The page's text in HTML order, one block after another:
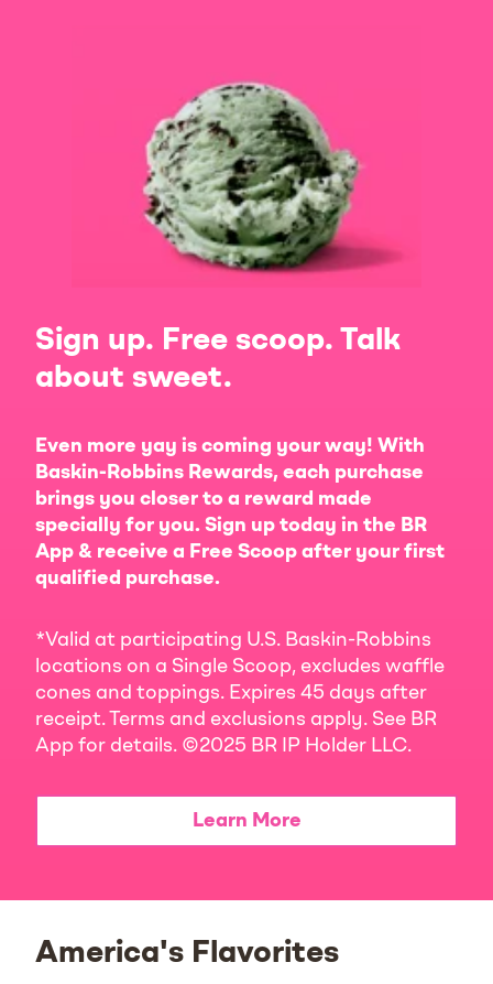
Sign up. Free scoop. Talk
about sweet.
Even more yay is coming your way! With
Baskin-Robbins Rewards, each purchase
brings you closer to a reward made
specially for you. Sign up today in the BR
App & receive a Free Scoop after your first
qualified purchase.
*Valid at participating U.S. Baskin-Robbins
locations on a Single Scoop, excludes waffle
cones and toppings. Expires 45 days after
receipt. Terms and exclusions apply. See BR
App for details. ©2025 BR IP Holder LLC.
Learn More
America's Flavorites